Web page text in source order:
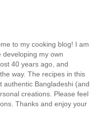
to my cooking blog! I am
developing my own
40 years ago, and
way. The recipes in this
authentic Bangladeshi (and
creations. Please feel
Thanks and enjoy your